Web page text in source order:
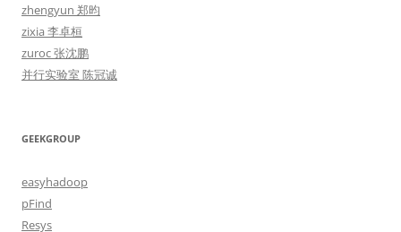
zhengyun 郑昀
zixia 李卓桓
zuroc 张沈鹏
并行实验室 陈冠诚
GEEKGROUP
easyhadoop
pFind
Resys